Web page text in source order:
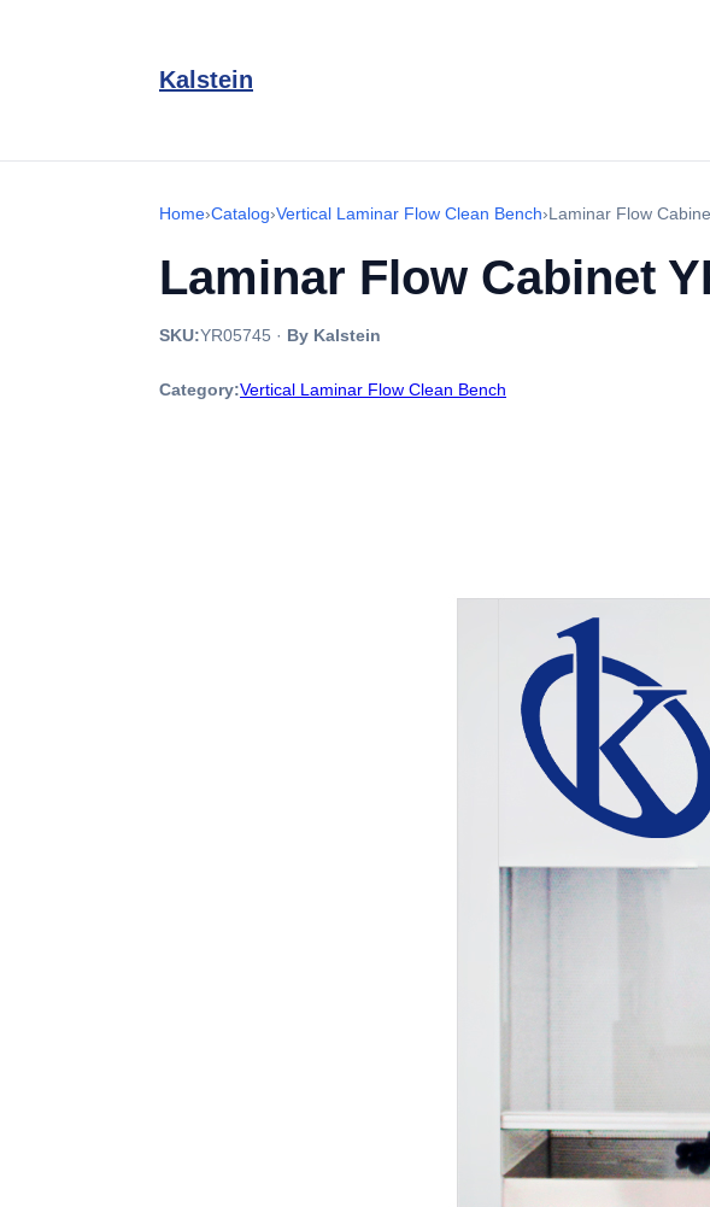
Kalstein
Home›Catalog›Vertical Laminar Flow Clean Bench›Laminar Flow
Laminar Flow Cabinet
SKU:YR05745 · By Kalstein
Category:Vertical Laminar Flow Clean Bench